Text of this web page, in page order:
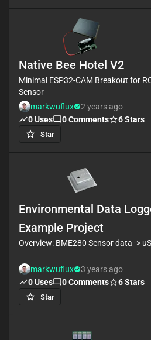
#edgeComputing #espressif
Native Bee Hotel V2
Minimal ESP32-CAM Breakout for
Sensor
markwuflux
2 years ago
0Uses 0Comments 6Stars
Star
Environmental Data
Example Project
Overview: BME280 Sensor data ->
Click on the bubble comments to see
this project! Very impressed copilot
markwuflux
3 years ago
0Uses 0Comments 6Stars
Star